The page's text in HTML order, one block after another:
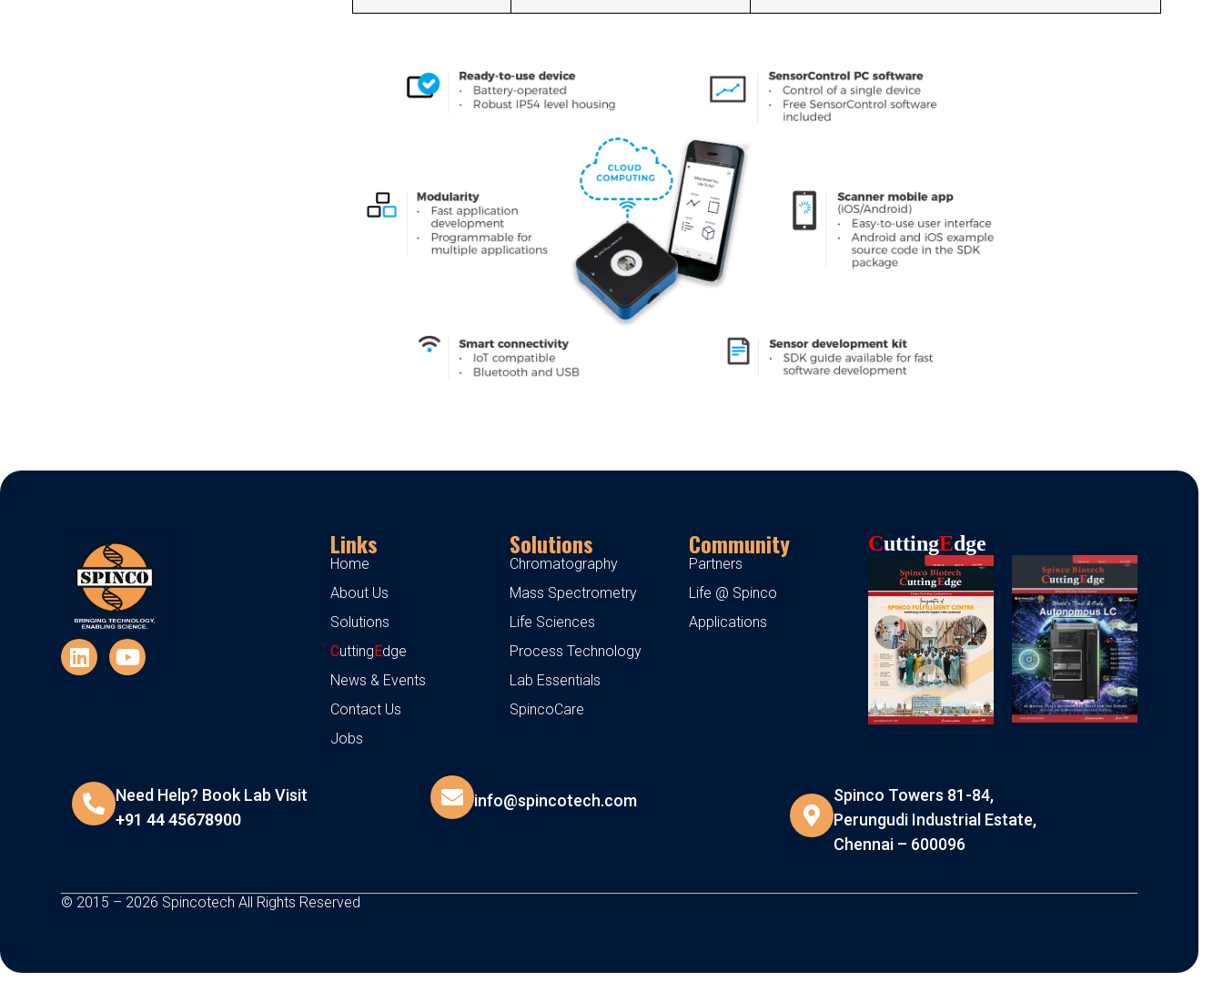
Links
Home
About Us
Solutions
CuttingEdge
News & Events
Contact Us
Jobs
Solutions
Chromatography
Mass Spectrometry
Life Sciences
Process Technology
Lab Essentials
SpincoCare
Community
Partners
Life @ Spinco
Applications
CUttingEDge
Need Help? Book Lab Visit
+91 44 45678900
info@spincotech.com
Spinco Towers 81-84,
Perungudi Industrial Estate,
Chennai – 600096
© 2015 – 2026 Spincotech All Rights Reserved